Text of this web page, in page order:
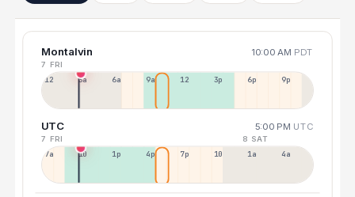
Montalvin 10:00 AM PDT
7 FRI
12a 3a 6a 9a 12p 3p 6p 9p
UTC 5:00 PM UTC
7 FRI 8 SAT
7a 10a 1p 4p 7p 10p 1a 4a